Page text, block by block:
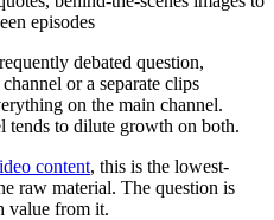
episodes
debated question,
or a separate clips
on the main channel.
tends to dilute growth on both.
content, this is the lowest-
raw material. The question is
value from it.